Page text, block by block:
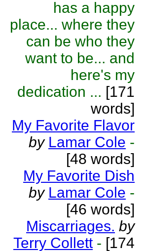
has a happy
place... where they
can be who they
want to be... and
here's my
dedication ... [171
words]
My Favorite Flavor
by Lamar Cole -
[48 words]
My Favorite Dish
by Lamar Cole -
[46 words]
Miscarriages. by
Terry Collett - [174